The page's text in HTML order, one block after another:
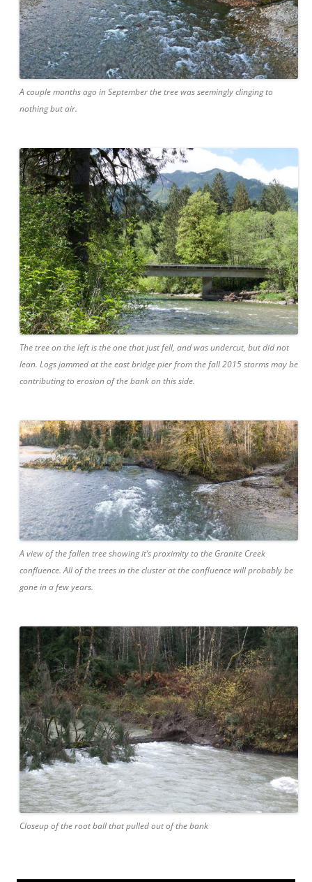
A couple months ago in September the tree was seemingly clinging to
nothing but air.
The tree on the left is the one that just fell, and was undercut, but did not
lean. Logs jammed at the east bridge pier from the fall 2015 storms may be
contributing to erosion of the bank on this side.
A view of the fallen tree showing it’s proximity to the Granite Creek
confluence. All of the trees in the cluster at the confluence will probably be
gone in a few years.
Closeup of the root ball that pulled out of the bank